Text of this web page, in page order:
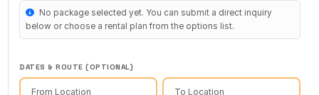
No package selected yet. You can submit a direct inquiry
below or choose a rental plan from the options list.
DATES & ROUTE (OPTIONAL)